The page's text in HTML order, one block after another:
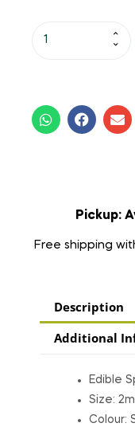
Pickup:
Free shipping
Description
Additional
Edible
Size:
Colour: